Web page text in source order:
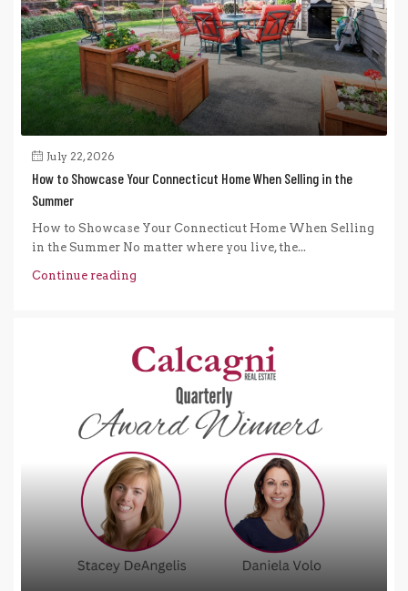
July 22, 2026
How to Showcase Your Connecticut Home When Selling in the
Summer
How to Showcase Your Connecticut Home When Selling
in the Summer No matter where you live, the...
Continue reading